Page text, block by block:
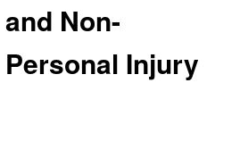
Non-
Injury